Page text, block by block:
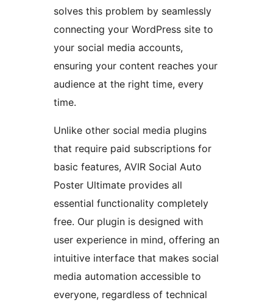
solves this problem by seamlessly
connecting your WordPress site to
your social media accounts,
ensuring your content reaches your
audience at the right time, every
time.
Unlike other social media plugins
that require paid subscriptions for
basic features, AVIR Social Auto
Poster Ultimate provides all
essential functionality completely
free. Our plugin is designed with
user experience in mind, offering an
intuitive interface that makes social
media automation accessible to
everyone, regardless of technical